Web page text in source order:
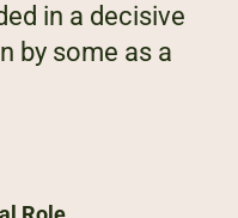
in a decisive
by some as a